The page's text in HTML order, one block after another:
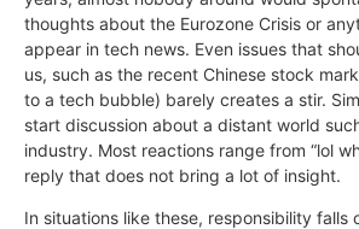
thoughts about the Eurozone Crisis or
appear in tech news. Even issues that
us, such as the recent Chinese stock
to a tech bubble) barely creates a stir.
start discussion about a distant world
industry. Most reactions range from “lol
reply that does not bring a lot of insight.
In situations like these, responsibility falls